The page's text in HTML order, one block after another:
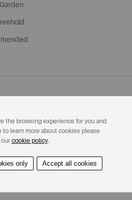
the browsing experience for you and
to learn more about cookies please
cookie policy.
only Accept all cookies